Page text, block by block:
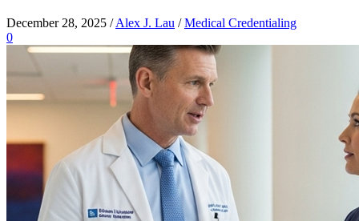
December 28, 2025 /Alex J. Lau /Medical Credentialing
0